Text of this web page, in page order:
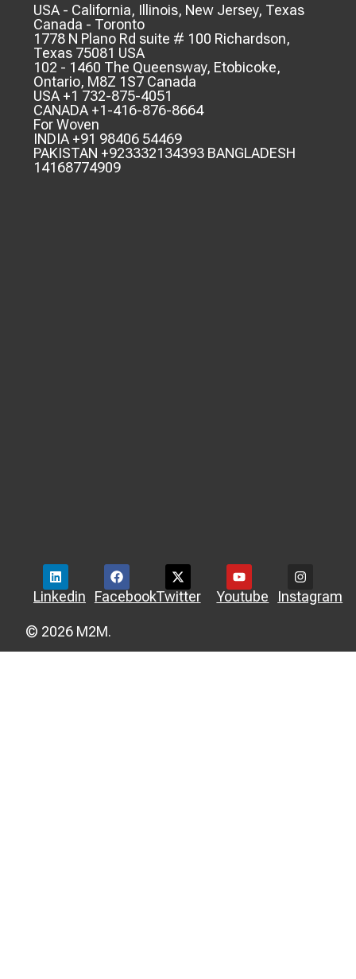
USA - California, Illinois, New Jersey, Texas
Canada - Toronto
1778 N Plano Rd suite # 100 Richardson,
Texas 75081 USA
102 - 1460 The Queensway, Etobicoke,
Ontario, M8Z 1S7 Canada
USA +1 732-875-4051
CANADA +1-416-876-8664
For Woven
INDIA +91 98406 54469
PAKISTAN +923332134393 BANGLADESH
14168774909
Linkedin FacebookTwitter Youtube Instagram
© 2026 M2M.